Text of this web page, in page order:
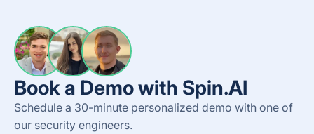
Book a Demo with Spin.AI
Schedule a 30-minute personalized demo with one of
our security engineers.